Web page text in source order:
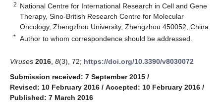
2 National Centre for International Research in Cell and Gene
Therapy, Sino-British Research Centre for Molecular
Oncology, Zhengzhou University, Zhengzhou 450052, China
* Author to whom correspondence should be addressed.
Viruses 2016 8(3), 72; https://doi.org/10.3390/v8030072
Submission received: 7 September 2015 /
Revised: 10 February 2016 / Accepted: 10 February 2016 /
Published: 7 March 2016